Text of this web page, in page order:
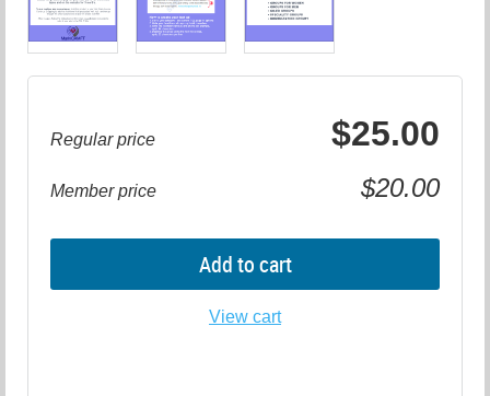
Regular price $25.00
Member price $20.00
Add to cart
View cart